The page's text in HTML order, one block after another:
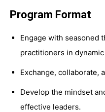
Program Format
Engage with seasoned
practitioners in
Exchange, collaborate,
Develop the mindset
effective leaders.